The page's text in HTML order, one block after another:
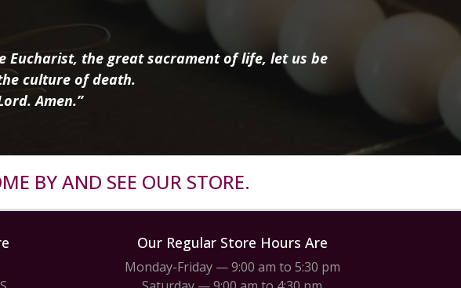
Eucharist, the great sacrament of life, let us be
culture of death.
Amen.”
BY AND SEE OUR STORE.
Our Regular Store Hours Are
Monday-Friday — 9:00 am to 5:30 pm